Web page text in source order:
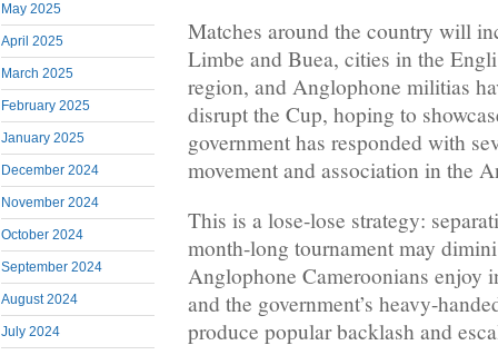
May 2025
April 2025
March 2025
February 2025
January 2025
December 2024
November 2024
October 2024
September 2024
August 2024
July 2024
Matches around the country will
Limbe and Buea, cities in the
region, and Anglophone militias
disrupt the Cup, hoping to
government has responded with
movement and association in the
This is a lose-lose strategy:
month-long tournament may
Anglophone Cameroonians enjoy
and the government’s heavy-
produce popular backlash and